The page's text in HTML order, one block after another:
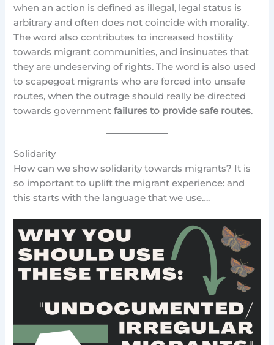
when an action is defined as illegal, legal status is
arbitrary and often does not coincide with morality.
The word also contributes to increased hostility
towards migrant communities, and insinuates that
they are undeserving of rights. The word is also used
to scapegoat migrants who are forced into unsafe
routes, when the outrage should really be directed
towards governmentfailures to provide safe routes.
Solidarity
How can we show solidarity towards migrants? It is
so important to uplift the migrant experience: and
this starts with the language that we use….